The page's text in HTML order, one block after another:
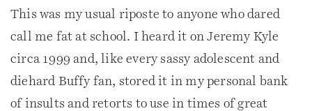
This was my usual riposte to anyone who dared
call me fat at school. I heard it on Jeremy Kyle
circa 1999 and, like every sassy adolescent and
diehard Buffy fan, stored it in my personal bank
of insults and retorts to use in times of great